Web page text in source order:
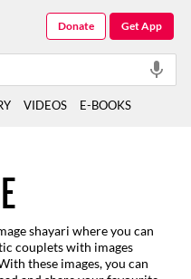
shayari where you can
couplets with images
these images, you can
Get App
Donate
VIDEOS E-BOOKS